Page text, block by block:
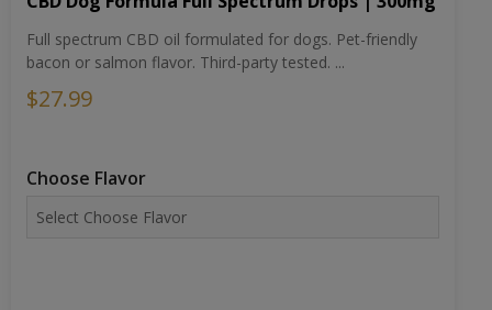
Full spectrum CBD oil formulated for dogs. Pet-friendly
bacon or salmon flavor. Third-party tested. ...
$27.99
Choose Flavor